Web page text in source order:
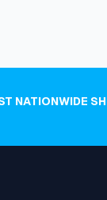
NATIONWIDE